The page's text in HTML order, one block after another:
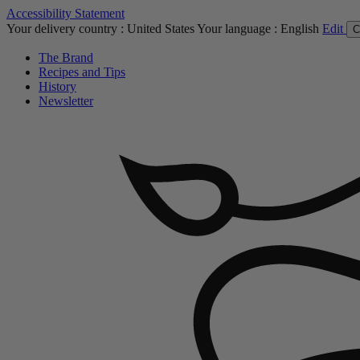
Accessibility Statement
Your delivery country : United StatesYour language : English Edit
The Brand
Recipes and Tips
History
Newsletter